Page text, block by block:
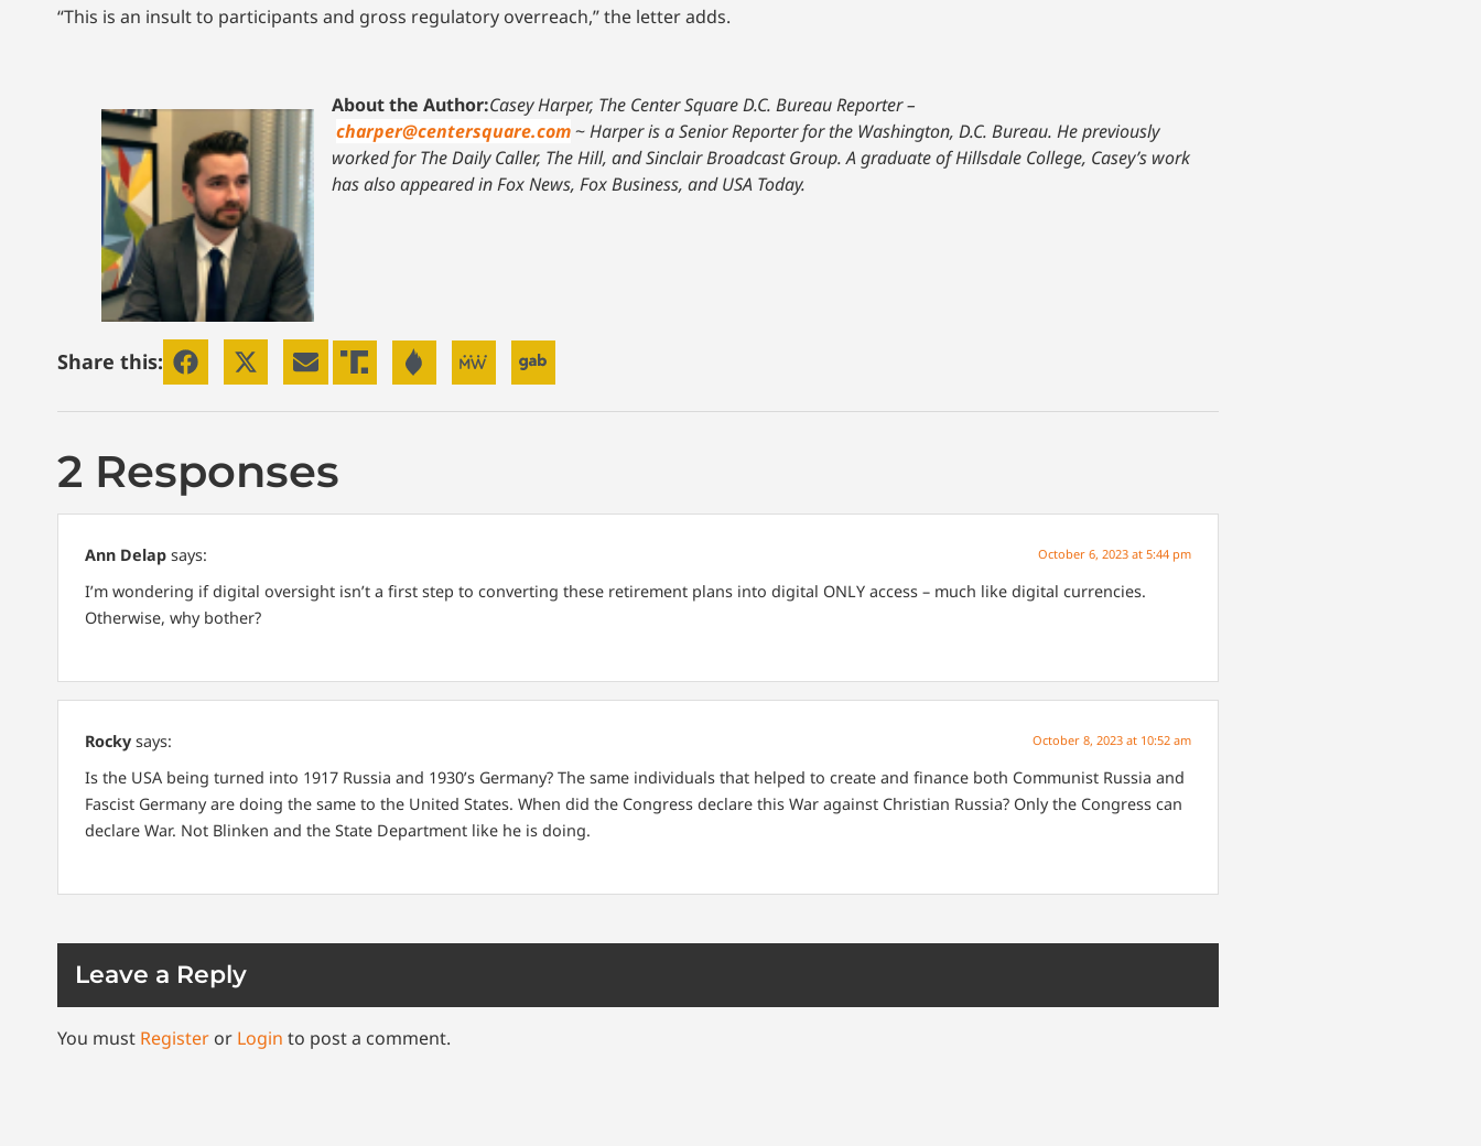
“This is an insult to participants and gross regulatory overreach,” the letter adds.
About the Author:Casey Harper, The Center Square D.C. Bureau Reporter –
charper@centersquare.com~Harper is a Senior Reporter for the Washington, D.C. Bureau. He previously
worked for The Daily Caller, The Hill, and Sinclair Broadcast Group. A graduate of Hillsdale College, Casey’s work
has also appeared in Fox News, Fox Business, and USA Today.
Share this:
2 Responses
Ann Delap says: October 6, 2023 at 5:44 pm
I’m wondering if digital oversight isn’t a first step to converting these retirement plans into digital ONLY access – much like digital currencies.
Otherwise, why bother?
Rocky says: October 8, 2023 at 10:52 am
Is the USA being turned into 1917 Russia and 1930’s Germany? The same individuals that helped to create and finance both Communist Russia and
Fascist Germany are doing the same to the United States. When did the Congress declare this War against Christian Russia? Only the Congress can
declare War. Not Blinken and the State Department like he is doing.
Leave a Reply
You must Register or Login to post a comment.